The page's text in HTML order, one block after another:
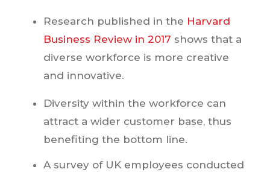
Research published in the Harvard
Business Review in 2017 shows that a
diverse workforce is more creative
and innovative.
Diversity within the workforce can
attract a wider customer base, thus
benefiting the bottom line.
A survey of UK employees conducted